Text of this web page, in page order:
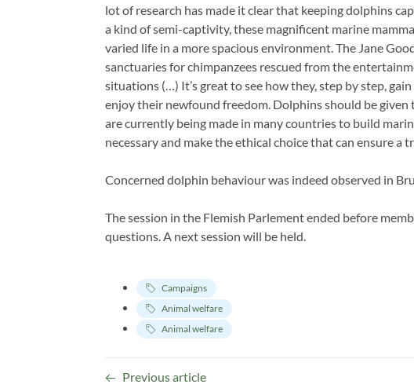
lot of research has made it clear that keeping dolphins
a kind of semi-captivity, these magnificent marine
varied life in a more spacious environment. The Jane
sanctuaries for chimpanzees rescued from the
situations (…) It’s great to see how they, step by step,
enjoy their newfound freedom. Dolphins should be
are currently being made in many countries to build
necessary and make the ethical choice that can ensure a
Concerned dolphin behaviour was indeed observed in
The session in the Flemish Parlement ended before
questions. A next session will be held.
Campaigns
Animal welfare
Animal welfare
Previous article